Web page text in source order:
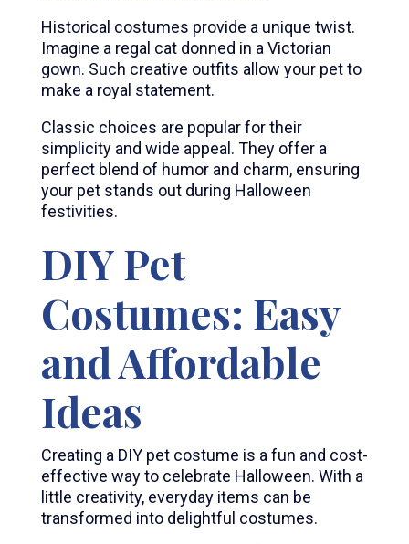
Historical costumes provide a unique twist.
Imagine a regal cat donned in a Victorian
gown. Such creative outfits allow your pet to
make a royal statement.
Classic choices are popular for their
simplicity and wide appeal. They offer a
perfect blend of humor and charm, ensuring
your pet stands out during Halloween
festivities.
DIY Pet
Costumes: Easy
and Affordable
Ideas
Creating a DIY pet costume is a fun and cost-
effective way to celebrate Halloween. With a
little creativity, everyday items can be
transformed into delightful costumes.